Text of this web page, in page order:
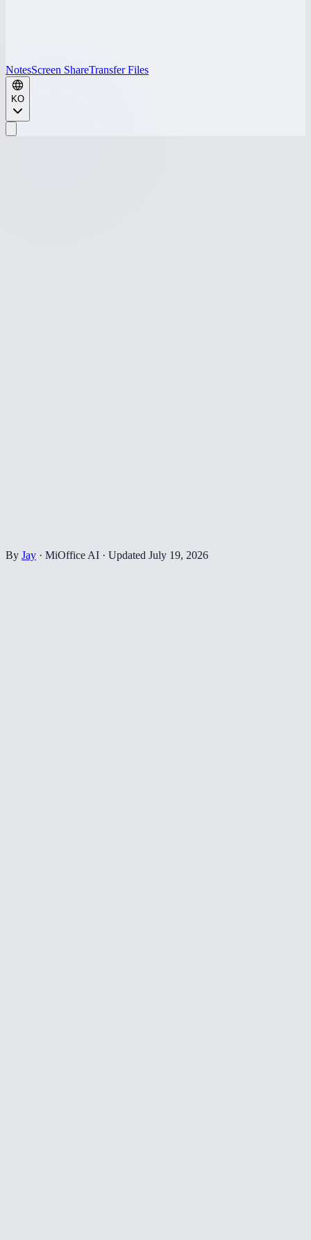
NotesScreen ShareTransfer Files
KO
By Jay · MiOffice AI · Updated July 19, 2026